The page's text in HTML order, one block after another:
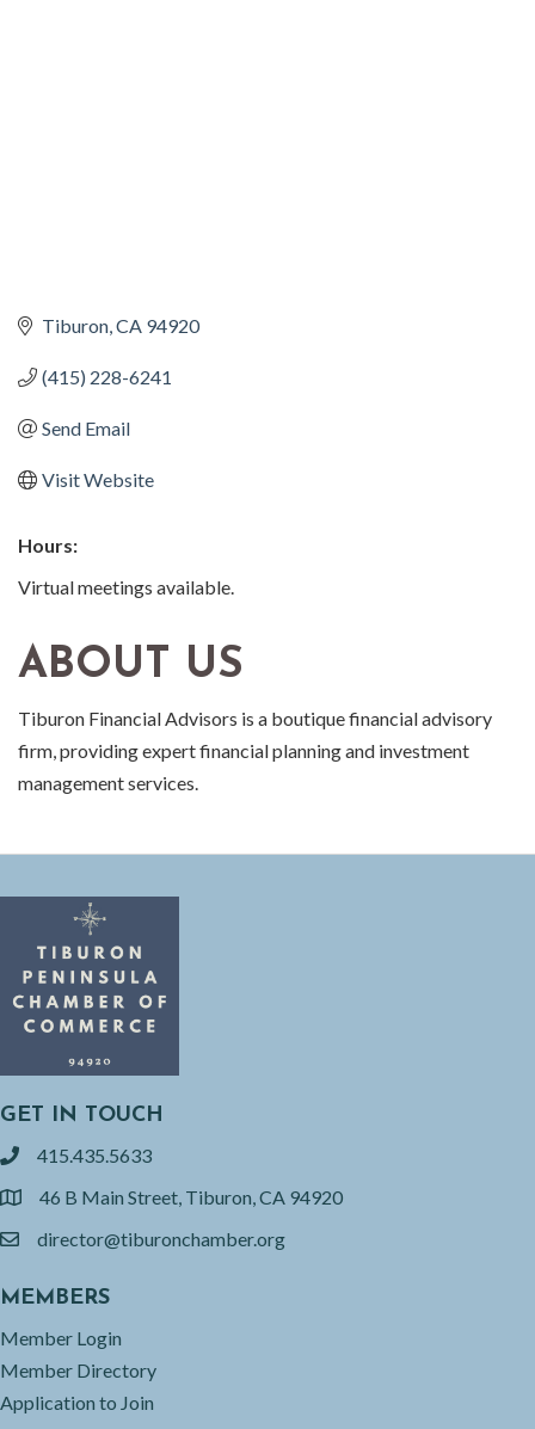
Tiburon CA 94920
(415) 228-6241
Send Email
Visit Website
Hours:
Virtual meetings available.
ABOUT US
Tiburon Financial Advisors is a boutique financial advisory
firm, providing expert financial planning and investment
management services.
GET IN TOUCH
phone415.435.5633
location46 B Main Street, Tiburon, CA 94920
emaildirector@tiburonchamber.org
MEMBERS
Member Login
Member Directory
Application to Join